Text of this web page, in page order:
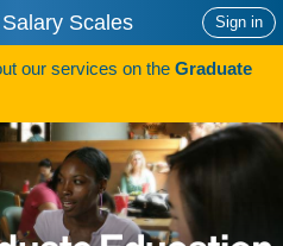
Search
Sign in
Scales
our services on the Graduate